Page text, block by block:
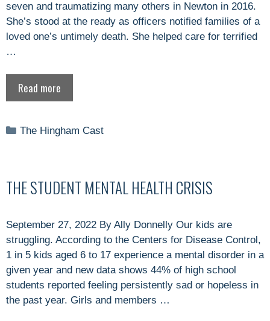
seven and traumatizing many others in Newton in 2016.
She’s stood at the ready as officers notified families of a
loved one’s untimely death. She helped care for terrified
…
Read more
Categories
The Hingham Cast
THE STUDENT MENTAL HEALTH CRISIS
September 27, 2022 By Ally Donnelly Our kids are
struggling. According to the Centers for Disease Control,
1 in 5 kids aged 6 to 17 experience a mental disorder in a
given year and new data shows 44% of high school
students reported feeling persistently sad or hopeless in
the past year. Girls and members …